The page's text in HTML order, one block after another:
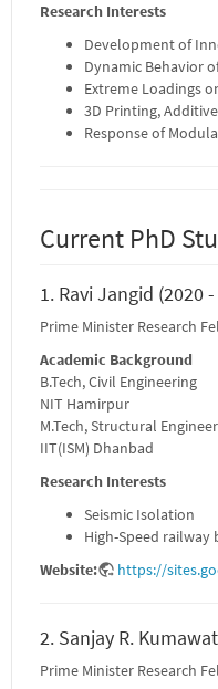
Research Interests
Development of
Dynamic Behavior
Extreme Loadings
3D Printing,
Response of
Current PhD
1. Ravi Jangid (2020
Prime Minister Research
Academic Background
B.Tech, Civil Engineering
NIT Hamirpur
M.Tech, Structural
IIT(ISM) Dhanbad
Research Interests
Seismic Isolation
High-Speed railway
Website:
https://
2. Sanjay R.
Prime Minister Research